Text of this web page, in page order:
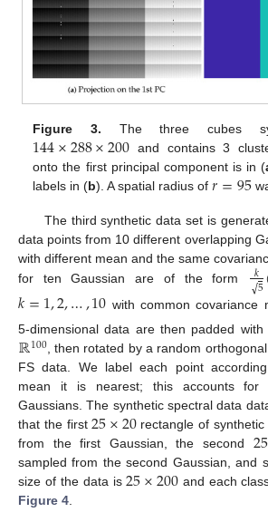
Figure 3. The three cubes
144×288×200 and contains 3
onto the first principal component is in (
labels in (b). A spatial radius of𝑟=95
The third synthetic data set is
data points from 10 different overlapping
with different mean and the same
for ten Gaussian are of the form
𝑘5
√
𝑘=1,2,…,10 with common covariance
5-dimensional data are then padded
ℝ100, then rotated by a random
FS data. We label each point
mean it is nearest; this accounts
Gaussians. The synthetic spectral data
that the first25×20rectangle of synthetic
from the first Gaussian, the second 25
sampled from the second Gaussian, and
size of the data is25×200and each
Figure 4.